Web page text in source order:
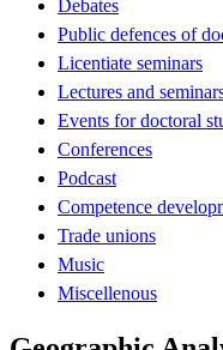
Debates
Public defences of
Licentiate seminars
Lectures and
Events for doctoral
Conferences
Podcast
Competence
Trade unions
Music
Miscellenous